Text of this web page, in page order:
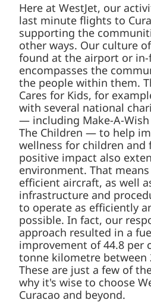
Here at WestJet, our
last minute flights to
supporting the
other ways. Our culture
found at the airport or
encompasses the
the people within them.
Cares for Kids, for
with several national
— including Make-A-Wish
The Children — to help
wellness for children and
positive impact also
environment. That
efficient aircraft, as well
infrastructure and
to operate as efficiently
possible. In fact, our
approach resulted in a
improvement of 44.8 per
tonne kilometre between
These are just a few of
why it's wise to choose
Curacao and beyond.